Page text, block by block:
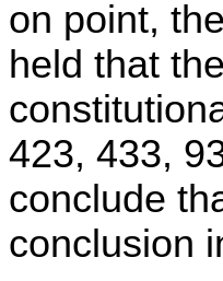
on point,
held that
423, 433,
conclude
conclusion